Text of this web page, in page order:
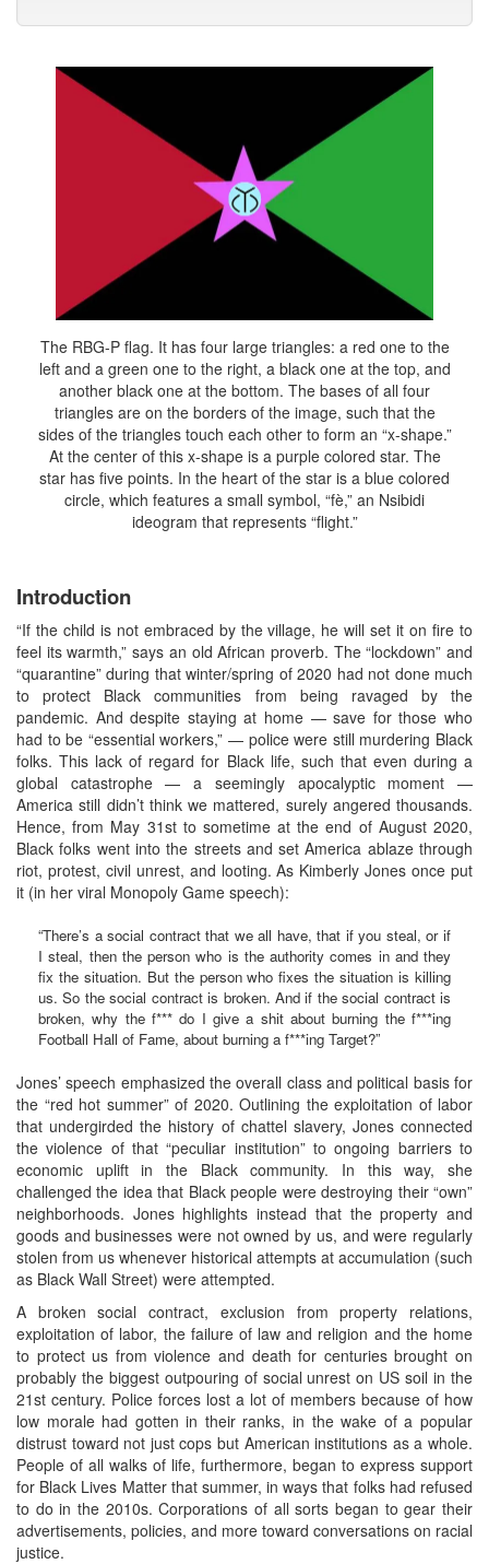
The RBG-P flag. It has four large triangles: a red one to the
left and a green one to the right, a black one at the top, and
another black one at the bottom. The bases of all four
triangles are on the borders of the image, such that the
sides of the triangles touch each other to form an “x-shape.”
At the center of this x-shape is a purple colored star. The
star has five points. In the heart of the star is a blue colored
circle, which features a small symbol, “fè,” an Nsibidi
ideogram that represents “flight.”
Introduction
“If the child is not embraced by the village, he will set it on fire to
feel its warmth,” says an old African proverb. The “lockdown” and
“quarantine” during that winter/spring of 2020 had not done much
to protect Black communities from being ravaged by the
pandemic. And despite staying at home — save for those who
had to be “essential workers,” — police were still murdering Black
folks. This lack of regard for Black life, such that even during a
global catastrophe — a seemingly apocalyptic moment —
America still didn’t think we mattered, surely angered thousands.
Hence, from May 31st to sometime at the end of August 2020,
Black folks went into the streets and set America ablaze through
riot, protest, civil unrest, and looting. As Kimberly Jones once put
it (in her viral Monopoly Game speech):
“There’s a social contract that we all have, that if you steal, or if
I steal, then the person who is the authority comes in and they
fix the situation. But the person who fixes the situation is killing
us. So the social contract is broken. And if the social contract is
broken, why the f*** do I give a shit about burning the f***ing
Football Hall of Fame, about burning a f***ing Target?”
Jones’ speech emphasized the overall class and political basis for
the “red hot summer” of 2020. Outlining the exploitation of labor
that undergirded the history of chattel slavery, Jones connected
the violence of that “peculiar institution” to ongoing barriers to
economic uplift in the Black community. In this way, she
challenged the idea that Black people were destroying their “own”
neighborhoods. Jones highlights instead that the property and
goods and businesses were not owned by us, and were regularly
stolen from us whenever historical attempts at accumulation (such
as Black Wall Street) were attempted.
A broken social contract, exclusion from property relations,
exploitation of labor, the failure of law and religion and the home
to protect us from violence and death for centuries brought on
probably the biggest outpouring of social unrest on US soil in the
21st century. Police forces lost a lot of members because of how
low morale had gotten in their ranks, in the wake of a popular
distrust toward not just cops but American institutions as a whole.
People of all walks of life, furthermore, began to express support
for Black Lives Matter that summer, in ways that folks had refused
to do in the 2010s. Corporations of all sorts began to gear their
advertisements, policies, and more toward conversations on racial
justice.